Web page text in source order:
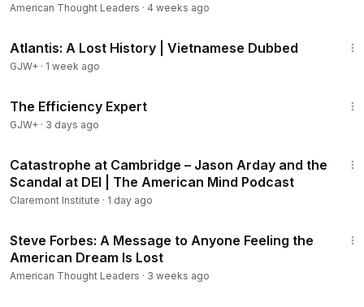
American Thought Leaders · 4 weeks ago
Atlantis: A Lost History | Vietnamese Dubbed
GJW+ · 1 week ago
The Efficiency Expert
GJW+ · 3 days ago
Catastrophe at Cambridge – Jason Arday and the
Scandal at DEI | The American Mind Podcast
Claremont Institute · 1 day ago
Members
Steve Forbes: A Message to Anyone Feeling the
American Dream Is Lost
American Thought Leaders · 3 weeks ago